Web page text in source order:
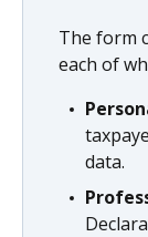
The form
each of
data.